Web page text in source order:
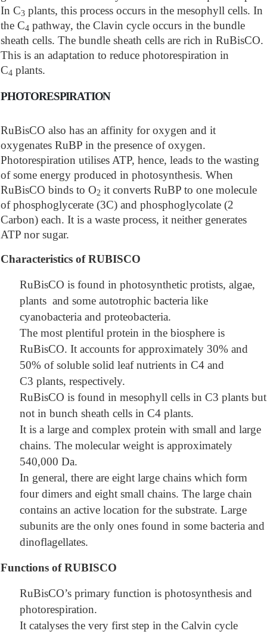
In C3 plants, this process occurs in the mesophyll cells. In
the C4 pathway, the Clavin cycle occurs in the bundle
sheath cells. The bundle sheath cells are rich in RuBisCO.
This is an adaptation to reduce photorespiration in
C4 plants.
PHOTORESPIRATION
RuBisCO also has an affinity for oxygen and it
oxygenates RuBP in the presence of oxygen.
Photorespiration utilises ATP, hence, leads to the wasting
of some energy produced in photosynthesis. When
RuBisCO binds to O2 it converts RuBP to one molecule
of phosphoglycerate (3C) and phosphoglycolate (2
Carbon) each. It is a waste process, it neither generates
ATP nor sugar.
Characteristics of RUBISCO
RuBisCO is found in photosynthetic protists, algae,
plants and some autotrophic bacteria like
cyanobacteria and proteobacteria.
The most plentiful protein in the biosphere is
RuBisCO. It accounts for approximately 30% and
50% of soluble solid leaf nutrients in C4 and
C3 plants, respectively.
RuBisCO is found in mesophyll cells in C3 plants but
not in bunch sheath cells in C4 plants.
It is a large and complex protein with small and large
chains. The molecular weight is approximately
540,000 Da.
In general, there are eight large chains which form
four dimers and eight small chains. The large chain
contains an active location for the substrate. Large
subunits are the only ones found in some bacteria and
dinoflagellates.
Functions of RUBISCO
RuBisCO’s primary function is photosynthesis and
photorespiration.
It catalyses the very first step in the Calvin cycle